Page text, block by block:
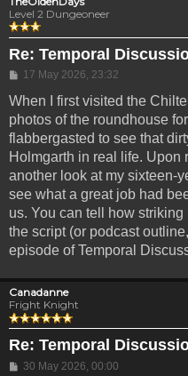
Level 2 Dungeoneer
Re: Temporal
Post
17 May 2026, 23:32
When I first visited the
photos of the roundhouse
flabbergasted to see that
Holmgarth in real life. Upon
another look at my sixteen-
see what a great job had
us. You can tell how
the script (or podcast
episode of Temporal
Canadanne
Fright Knight
Re: Temporal
Post
30 May 2026, 00:00